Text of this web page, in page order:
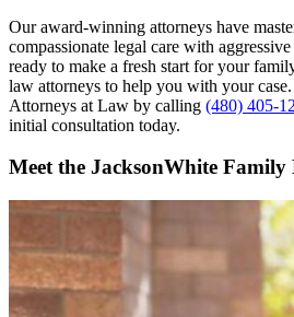
Our award-winning attorneys have
compassionate legal care with
ready to make a fresh start for your
law attorneys to help you with your
Attorneys at Law by calling (480) 405-
initial consultation today.
Meet the JacksonWhite Family